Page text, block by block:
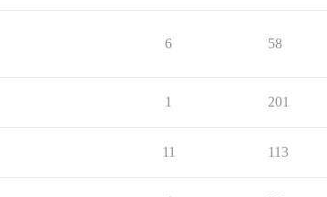
6 58
1 201
11 113